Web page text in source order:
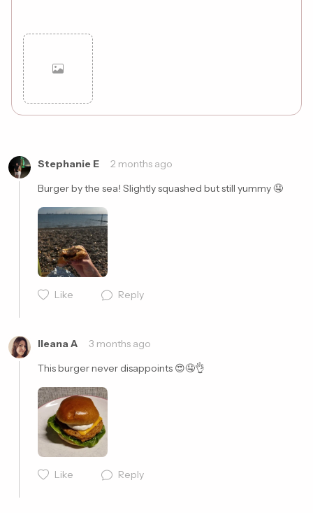
Stephanie E
2 months ago
Burger by the sea! Slightly squashed but still yummy 🤤
Like Reply
Ileana A
3 months ago
This burger never disappoints 😍🤤👌
Like Reply